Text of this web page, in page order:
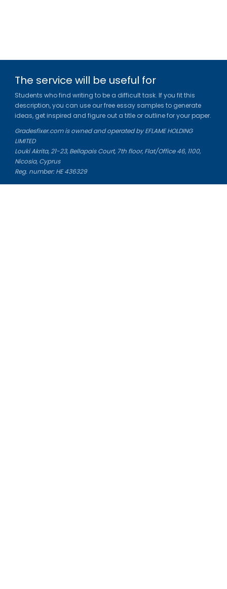
The service will be useful for
Students who find writing to be a difficult task. If you fit this
description, you can use our free essay samples to generate
ideas, get inspired and figure out a title or outline for your paper.
Gradesfixer.com is owned and operated by EFLAME HOLDING
LIMITED
Louki Akrita, 21-23, Bellapais Court, 7th floor, Flat/Office 46, 1100,
Nicosia, Cyprus
Reg. number: HE 436329